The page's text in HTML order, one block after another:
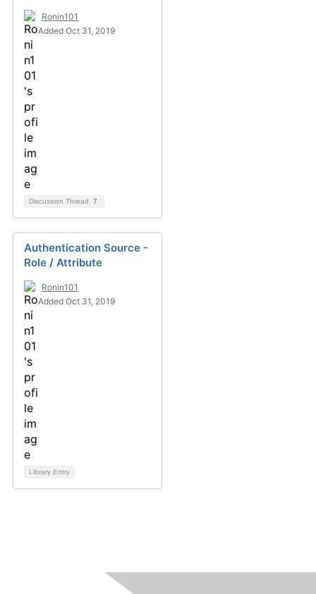
Ronin101
Added Oct 31, 2019
Discussion Thread 7
Authentication Source -
Role / Attribute
Ronin101
Added Oct 31, 2019
Library Entry